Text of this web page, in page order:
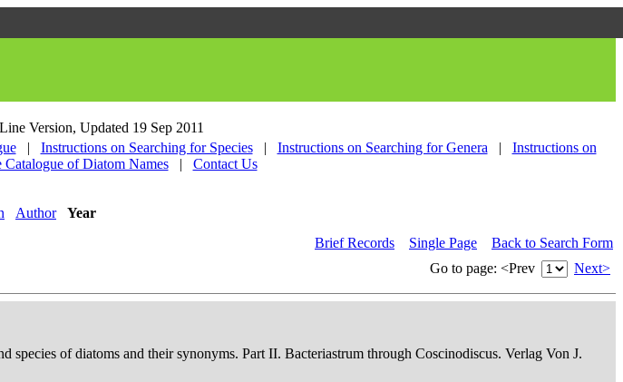
Version, Updated 19 Sep 2011
| Instructions on Searching for Species | Instructions on Searching for Genera |
Instructions on
Catalogue of Diatom Names | Contact Us
Author Year
Brief Records Single Page
Back to Search Form
Go to page: <Prev Next>
species of diatoms and their synonyms. Part II. Bacteriastrum through Coscinodiscus. Verlag Von J.